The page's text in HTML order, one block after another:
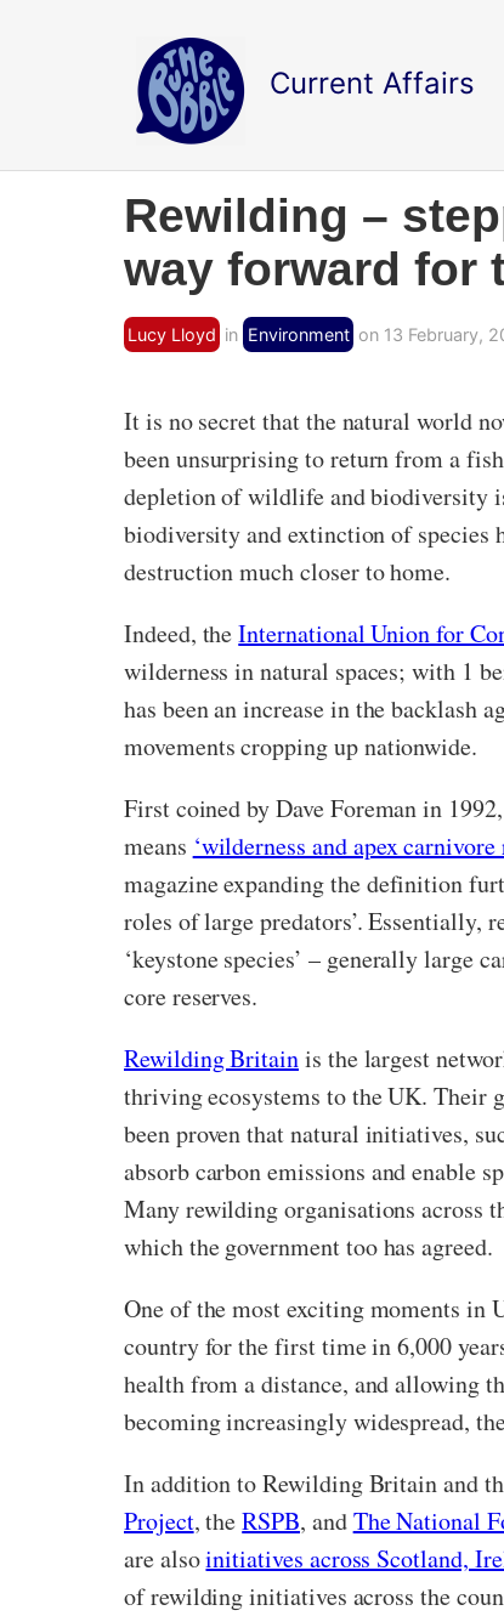
Current Affairs
Rewilding –
way forward for
Lucy Lloyd in Environment on 13 February,
It is no secret that the natural world
been unsurprising to return from a
depletion of wildlife and biodiversity
biodiversity and extinction of species
destruction much closer to home.
Indeed, theInternational Union for
wilderness in natural spaces; with 1
has been an increase in the backlash
movements cropping up nationwide.
First coined by Dave Foreman in
means ‘wilderness and apex carnivore
magazine expanding the definition
roles of large predators’.Essentially,
‘keystone species’ – generally large
core reserves.
Rewilding Britainis the largest
thriving ecosystems to the UK. Their
been proven that natural initiatives,
absorb carbon emissions and enable
Many rewilding organisations across
which the government too has agreed.
One of the most exciting moments in
country for the first time in 6,000
health from a distance, and allowing
becoming increasingly widespread,
In addition to Rewilding Britain and
Project, theRSPB, andThe National
are alsoinitiatives across Scotland,
of rewilding initiatives across the